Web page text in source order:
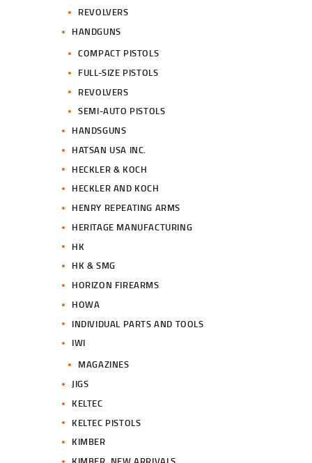
REVOLVERS
HANDGUNS
COMPACT PISTOLS
FULL-SIZE PISTOLS
REVOLVERS
SEMI-AUTO PISTOLS
HANDSGUNS
HATSAN USA INC.
HECKLER & KOCH
HECKLER AND KOCH
HENRY REPEATING ARMS
HERITAGE MANUFACTURING
HK
HK & SMG
HORIZON FIREARMS
HOWA
INDIVIDUAL PARTS AND TOOLS
IWI
MAGAZINES
JIGS
KELTEC
KELTEC PISTOLS
KIMBER